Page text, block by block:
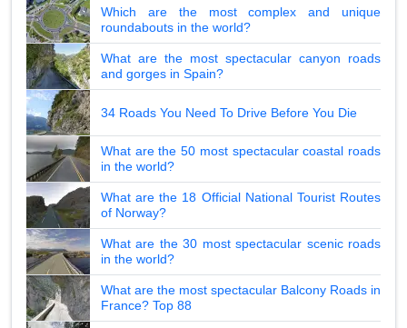
Which are the most complex and unique
roundabouts in the world?
What are the most spectacular canyon roads
and gorges in Spain?
34 Roads You Need To Drive Before You Die
What are the 50 most spectacular coastal roads
in the world?
What are the 18 Official National Tourist Routes
of Norway?
What are the 30 most spectacular scenic roads
in the world?
What are the most spectacular Balcony Roads in
France? Top 88